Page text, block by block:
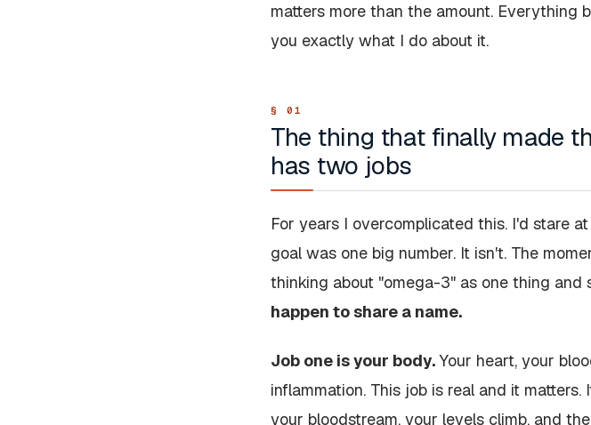
matters more than the amount. Everything
you exactly what I do about it.
The thing that finally made
has two jobs
For years I overcomplicated this. I'd stare
goal was one big number. It isn't. The
thinking about "omega-3" as one thing
happen to share a name.
Job one is your body.Your heart, your
inflammation. This job is real and it
your bloodstream, your levels climb, and